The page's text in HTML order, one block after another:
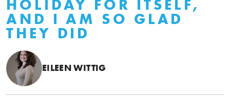
HOLIDAY FOR ITSELF,
AND I AM SO GLAD
THEY DID
EILEEN WITTIG